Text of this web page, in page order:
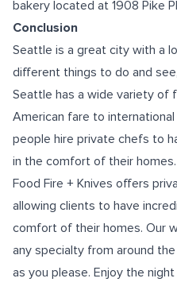
bakery located at 1908 Pike
Conclusion
Seattle is a great city with a
different things to do and
Seattle has a wide variety of
American fare to
people hire private chefs to
in the comfort of their homes.
Food Fire + Knives offers
allowing clients to have
comfort of their homes. Our
any specialty from around
as you please. Enjoy the